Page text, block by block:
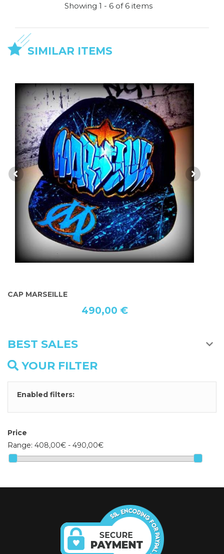
Showing 1 - 6 of 6 items
SIMILAR ITEMS
THE LAST CAP HEART CREATED JACKING
490,00 €
BEST SALES
YOUR FILTER
Enabled filters:
Price
Range: 408,00€ - 490,00€